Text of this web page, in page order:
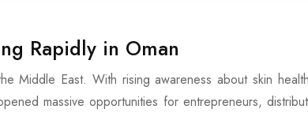
Rapidly in Oman
Middle East. With rising awareness about skin
massive opportunities for entrepreneurs,